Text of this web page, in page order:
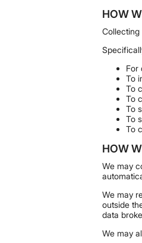
HOW
For
To
To
To
To
To
To
HOW
We may
We may
outside
data
We may